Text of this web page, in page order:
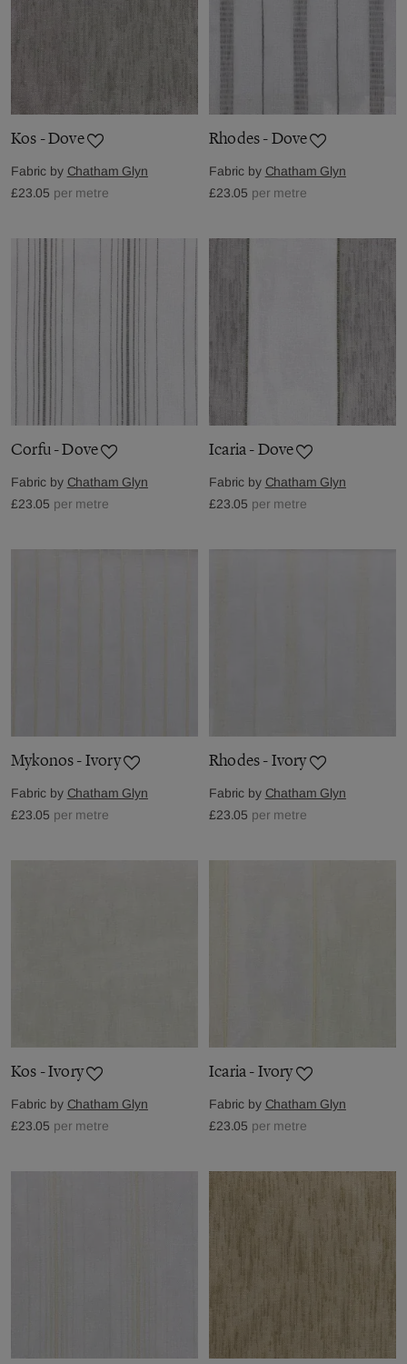
Kos - Dove
Fabric by Chatham Glyn
£23.05 per metre
Rhodes - Dove
Fabric by Chatham Glyn
£23.05 per metre
Corfu - Dove
Fabric by Chatham Glyn
£23.05 per metre
Icaria - Dove
Fabric by Chatham Glyn
£23.05 per metre
Mykonos - Ivory
Fabric by Chatham Glyn
£23.05 per metre
Rhodes - Ivory
Fabric by Chatham Glyn
£23.05 per metre
Kos - Ivory
Fabric by Chatham Glyn
£23.05 per metre
Icaria - Ivory
Fabric by Chatham Glyn
£23.05 per metre